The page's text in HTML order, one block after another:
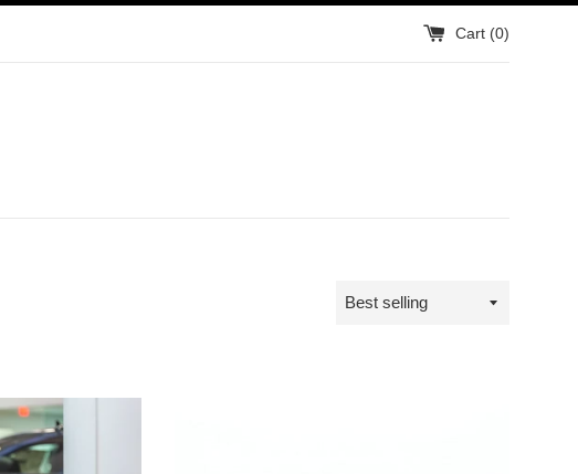
Cart (0)
Sort